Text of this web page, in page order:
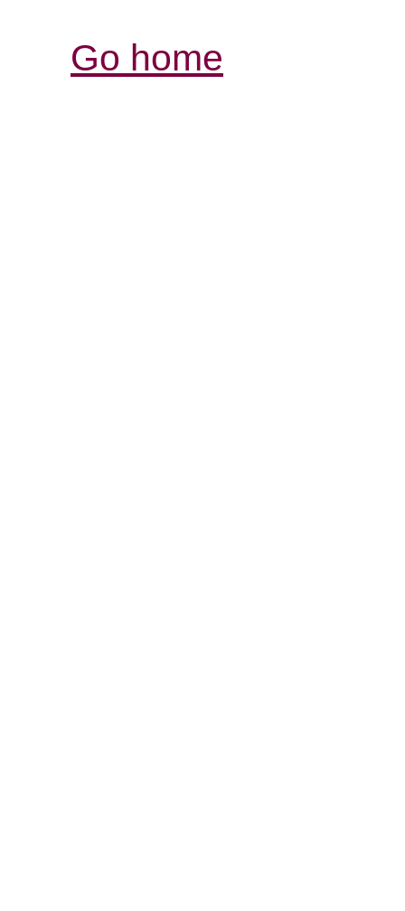
Go home